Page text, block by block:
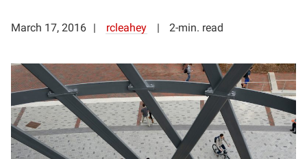
March 17, 2016 rcleahey 2-min. read